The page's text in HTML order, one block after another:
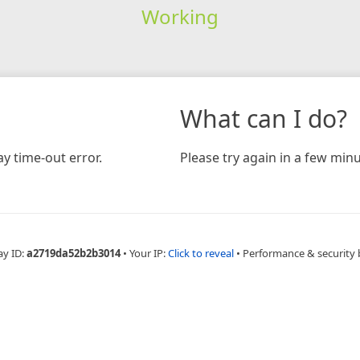
Working
time-out error.
What can I do?
Please try again in a few
ID:a2719da52b2b3014 • Your IP:Click to reveal • Performance & security